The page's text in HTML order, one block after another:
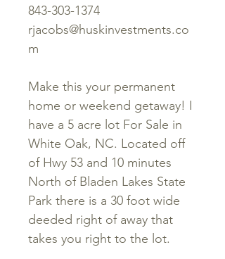
843-303-1374
rjacobs@huskinvestments.co
m
Make this your permanent
home or weekend getaway! I
have a 5 acre lot For Sale in
White Oak, NC. Located off
of Hwy 53 and 10 minutes
North of Bladen Lakes State
Park there is a 30 foot wide
deeded right of away that
takes you right to the lot.